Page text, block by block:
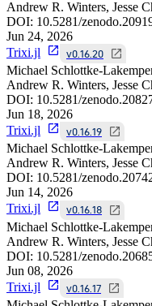
Andrew R. Winters, Jesse
DOI: 10.5281/
Jun 24, 2026
Trixi.jl
v0.16.20
Michael Schlottke-
Andrew R. Winters, Jesse
DOI: 10.5281/
Jun 18, 2026
Trixi.jl
v0.16.19
Michael Schlottke-
Andrew R. Winters, Jesse
DOI: 10.5281/
Jun 14, 2026
Trixi.jl
v0.16.18
Michael Schlottke-
Andrew R. Winters, Jesse
DOI: 10.5281/
Jun 08, 2026
Trixi.jl
v0.16.17